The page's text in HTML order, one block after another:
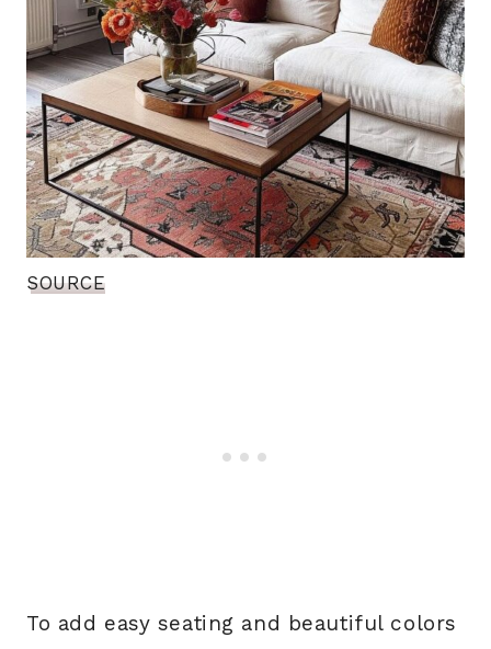
SOURCE
To add easy seating and beautiful colors